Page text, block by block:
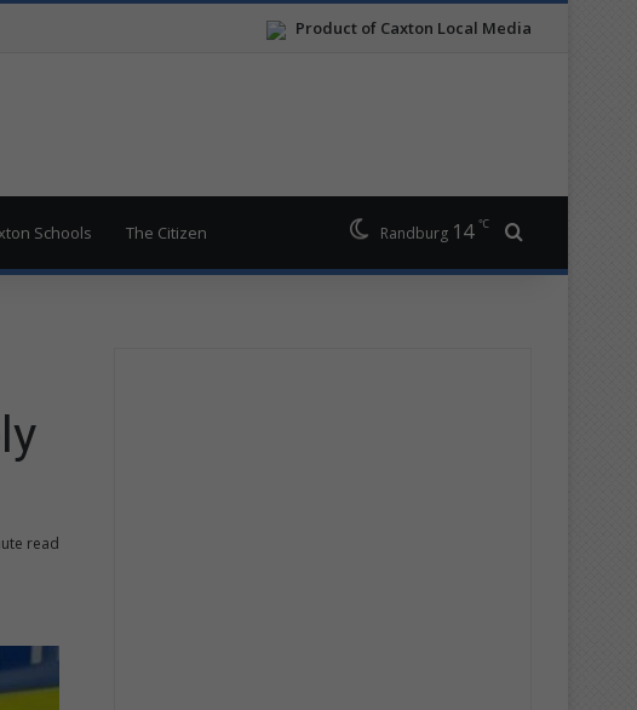
Product of Caxton Local Media
Schools The Citizen Randburg 14 ℃
read